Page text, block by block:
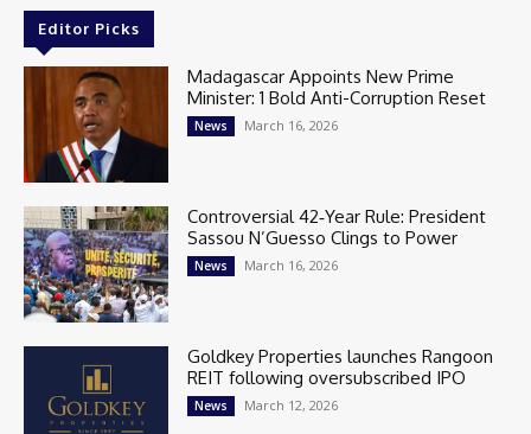
Editor Picks
Madagascar Appoints New Prime
Minister: 1 Bold Anti-Corruption Reset
News March 16, 2026
Controversial 42‑Year Rule: President
Sassou N’Guesso Clings to Power
News March 16, 2026
Goldkey Properties launches Rangoon
REIT following oversubscribed IPO
News March 12, 2026